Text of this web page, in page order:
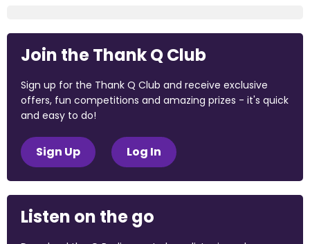
Join the Thank Q Club
Sign up for the Thank Q Club and receive exclusive
offers, fun competitions and amazing prizes - it's quick
and easy to do!
Sign Up Log In
Listen on the go